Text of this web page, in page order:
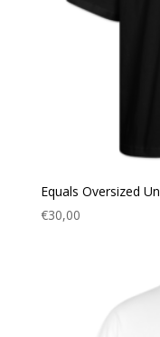
Equals Oversized
€30,00